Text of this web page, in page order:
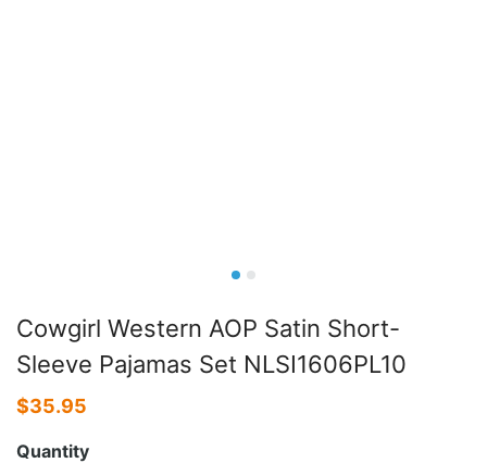
Cowgirl Western AOP Satin Short-
Sleeve Pajamas Set NLSI1606PL10
$35.95
Quantity